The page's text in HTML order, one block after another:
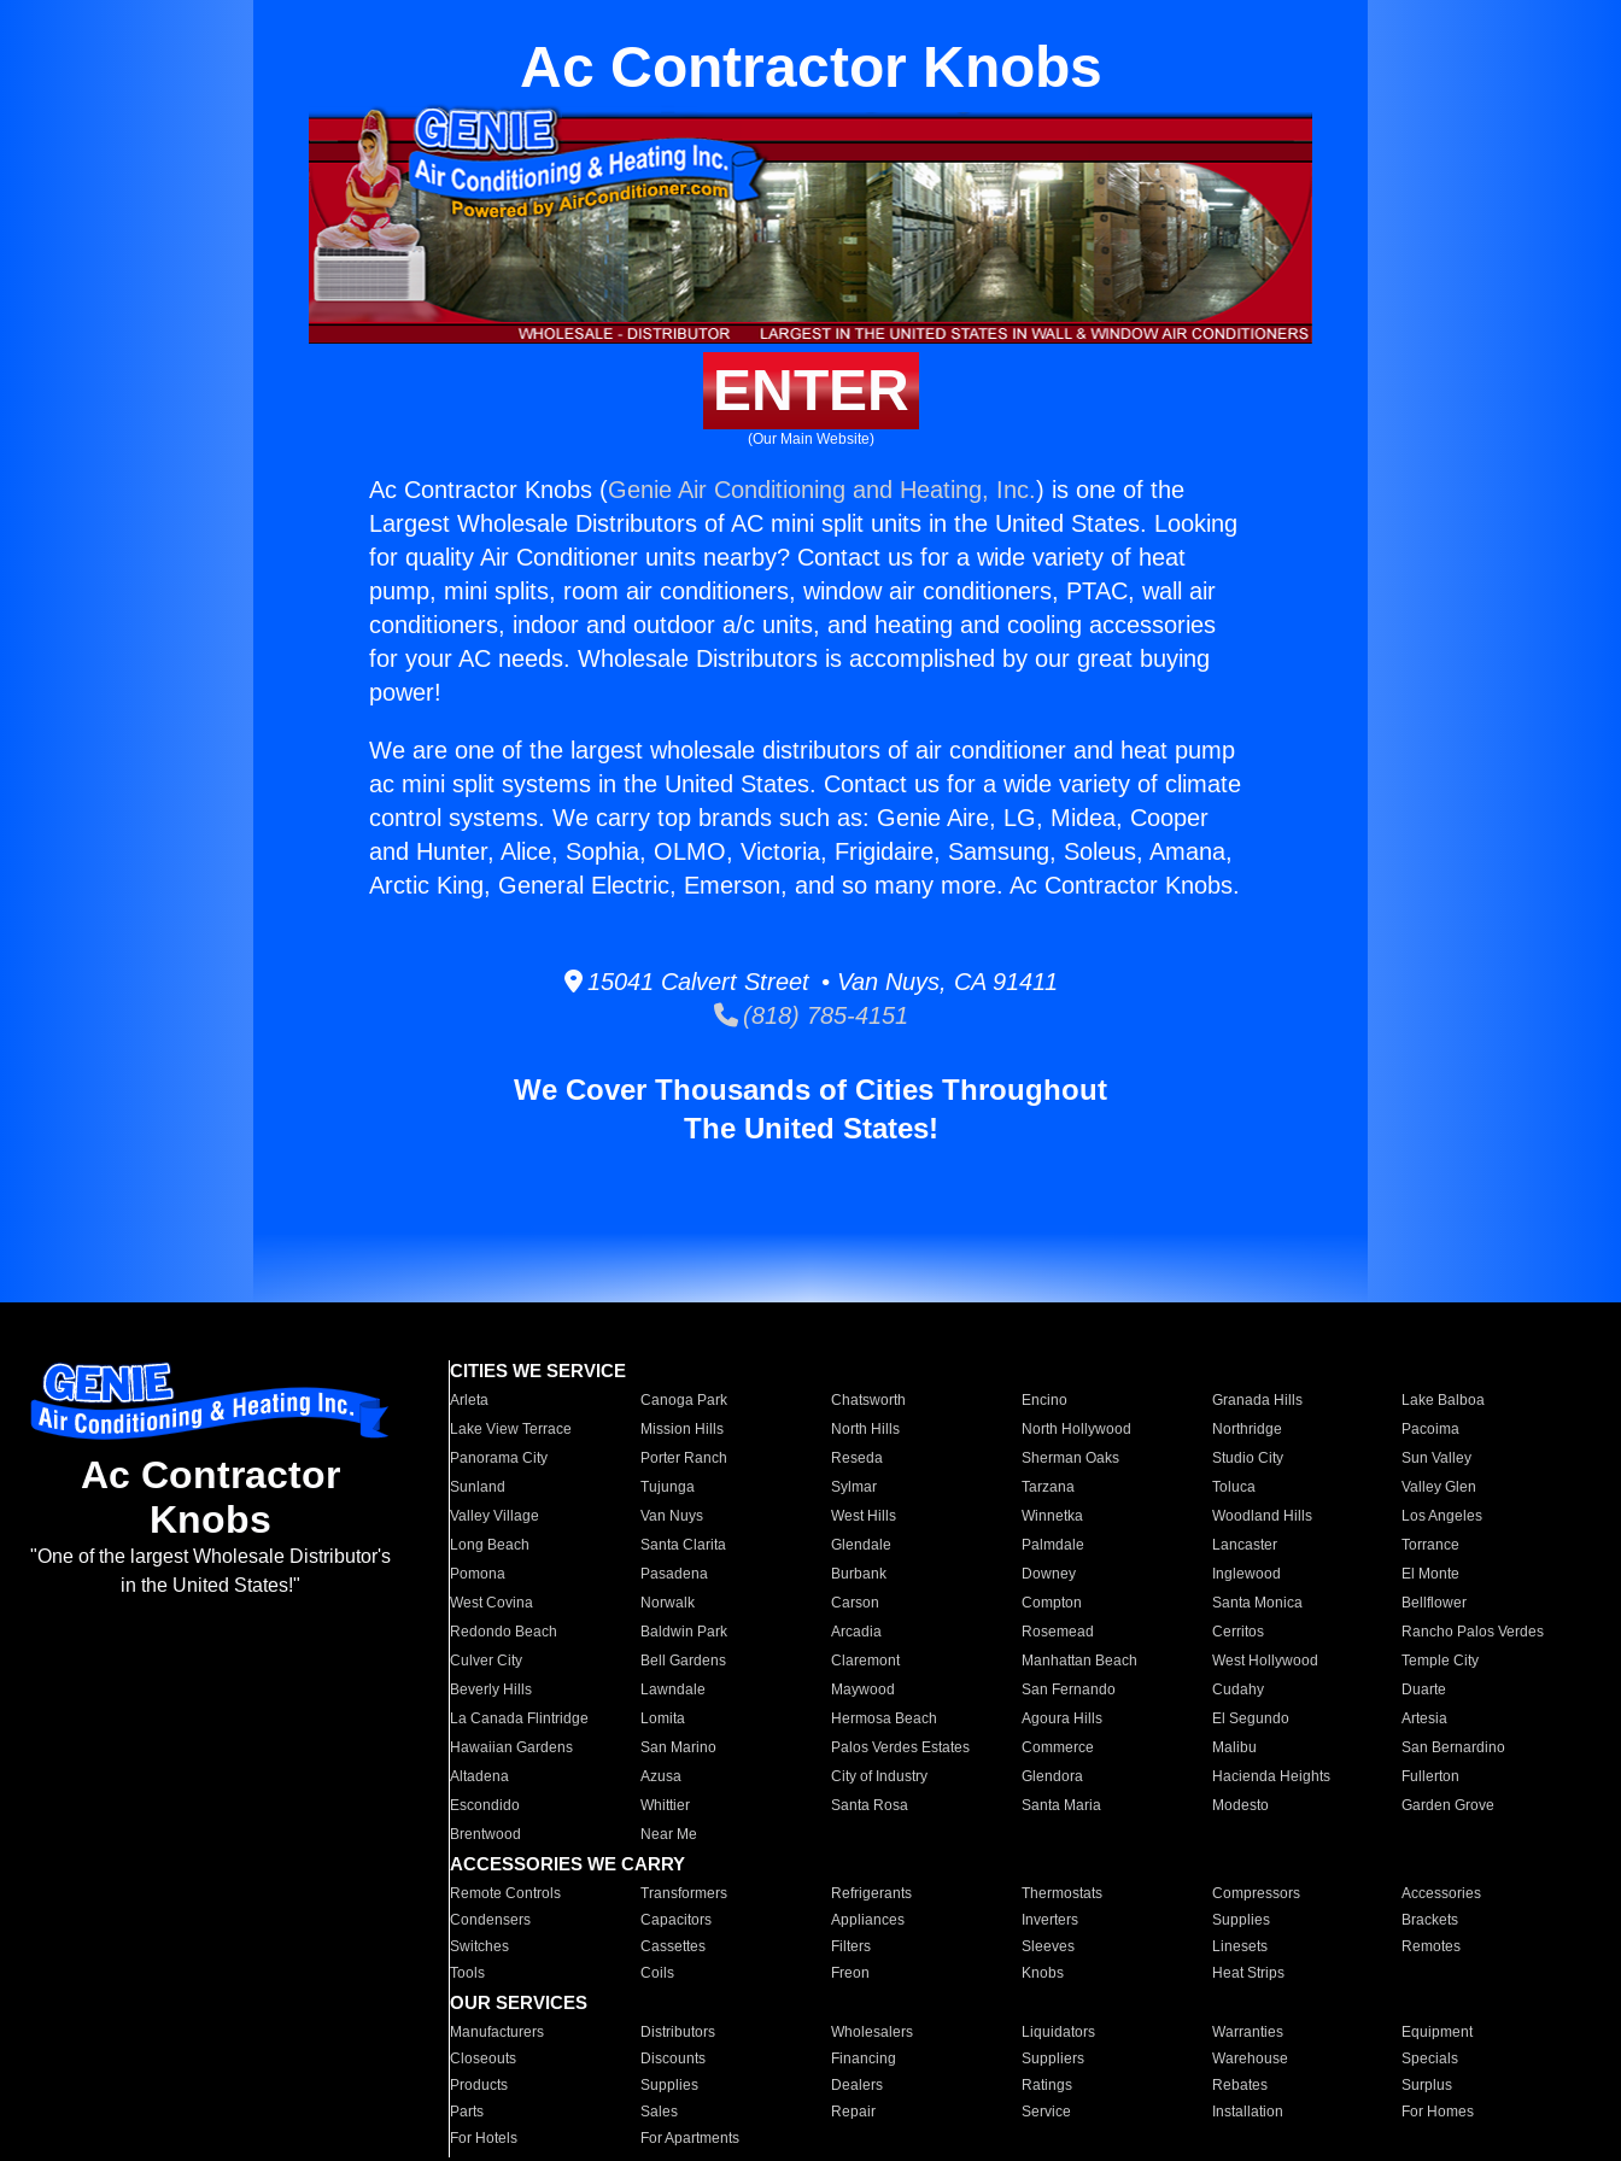
Ac Contractor Knobs
ENTER
(Our Main Website)
Ac Contractor Knobs (Genie Air Conditioning and Heating, Inc.) is one of the
Largest Wholesale Distributors of AC mini split units in the United States. Looking
for quality Air Conditioner units nearby? Contact us for a wide variety of heat
pump, mini splits, room air conditioners, window air conditioners, PTAC, wall air
conditioners, indoor and outdoor a/c units, and heating and cooling accessories
for your AC needs. Wholesale Distributors is accomplished by our great buying
power!
We are one of the largest wholesale distributors of air conditioner and heat pump
ac mini split systems in the United States. Contact us for a wide variety of climate
control systems. We carry top brands such as: Genie Aire, LG, Midea, Cooper
and Hunter, Alice, Sophia, OLMO, Victoria, Frigidaire, Samsung, Soleus, Amana,
Arctic King, General Electric, Emerson, and so many more. Ac Contractor Knobs.
15041 Calvert Street • Van Nuys, CA 91411
(818) 785-4151
We Cover Thousands of Cities Throughout
The United States!
Ac Contractor
Knobs
"One of the largest Wholesale Distributor's
in the United States!"
CITIES WE SERVICE
Arleta Canoga Park Chatsworth Encino Granada Hills
Lake Balboa
Lake View Terrace
Mission Hills North Hills North Hollywood Northridge
Pacoima
Panorama City
Porter Ranch Reseda Sherman Oaks Studio City
Sun Valley
Sunland
Tujunga Sylmar Tarzana Toluca
Valley Glen
Valley Village
Van Nuys West Hills Winnetka Woodland Hills
Los Angeles
Long Beach
Santa Clarita Glendale Palmdale Lancaster
Torrance
Pomona
Pasadena Burbank Downey Inglewood
El Monte
West Covina
Norwalk Carson Compton Santa Monica
Bellflower
Redondo Beach
Baldwin Park Arcadia Rosemead Cerritos
Rancho Palos Verdes
Culver City
Bell Gardens Claremont Manhattan Beach West Hollywood
Temple City
Beverly Hills
Lawndale Maywood San Fernando Cudahy
Duarte
La Canada Flintridge
Lomita Hermosa Beach Agoura Hills El Segundo
Artesia
Hawaiian Gardens
San Marino Palos Verdes Estates Commerce Malibu
San Bernardino
Altadena
Azusa City of Industry Glendora Hacienda Heights
Fullerton
Escondido
Whittier Santa Rosa Santa Maria Modesto
Garden Grove
Brentwood
Near Me
ACCESSORIES WE CARRY
Remote Controls Transformers Refrigerants Thermostats Compressors
Accessories
Condensers
Capacitors Appliances Inverters Supplies
Brackets
Switches
Cassettes Filters Sleeves Linesets
Remotes
Tools
Coils Freon Knobs Heat Strips
OUR SERVICES
Manufacturers Distributors Wholesalers Liquidators Warranties
Equipment
Closeouts
Discounts Financing Suppliers Warehouse
Specials
Products
Supplies Dealers Ratings Rebates
Surplus
Parts
Sales Repair Service Installation
For Homes
For Hotels
For Apartments